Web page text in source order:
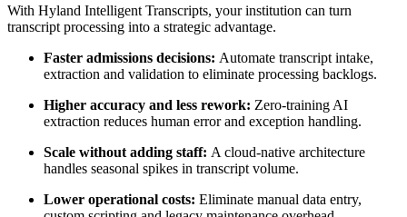
With Hyland Intelligent Transcripts, your institution can turn
transcript processing into a strategic advantage.
Faster admissions decisions: Automate transcript intake,
extraction and validation to eliminate processing backlogs.
Higher accuracy and less rework: Zero-training AI
extraction reduces human error and exception handling.
Scale without adding staff: A cloud-native architecture
handles seasonal spikes in transcript volume.
Lower operational costs: Eliminate manual data entry,